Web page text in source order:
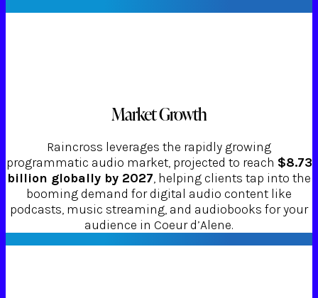
Market Growth
Raincross leverages the rapidly growing
programmatic audio market, projected to reach $8.73
billion globally by 2027, helping clients tap into the
booming demand for digital audio content like
podcasts, music streaming, and audiobooks for your
audience in Coeur d’Alene.